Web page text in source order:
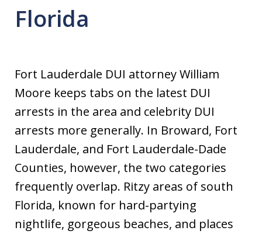
Florida
Fort Lauderdale DUI attorney William
Moore keeps tabs on the latest DUI
arrests in the area and celebrity DUI
arrests more generally. In Broward, Fort
Lauderdale, and Fort Lauderdale-Dade
Counties, however, the two categories
frequently overlap. Ritzy areas of south
Florida, known for hard-partying
nightlife, gorgeous beaches, and places